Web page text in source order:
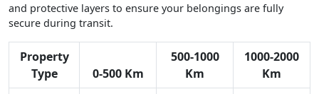
and protective layers to ensure your belongings are fully
secure during transit.
Property
Type
0-500 Km
500-1000
Km
1000-2000
Km